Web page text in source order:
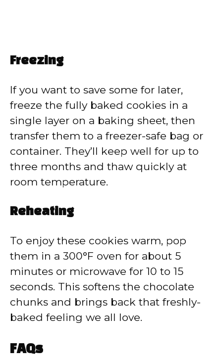
Freezing
If you want to save some for later,
freeze the fully baked cookies in a
single layer on a baking sheet, then
transfer them to a freezer-safe bag or
container. They’ll keep well for up to
three months and thaw quickly at
room temperature.
Reheating
To enjoy these cookies warm, pop
them in a 300°F oven for about 5
minutes or microwave for 10 to 15
seconds. This softens the chocolate
chunks and brings back that freshly-
baked feeling we all love.
FAQs